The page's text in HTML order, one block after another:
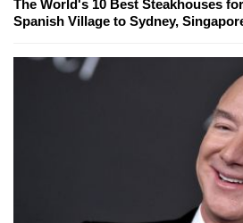
The World's 10 Best Steakhouses
Spanish Village to Sydney,